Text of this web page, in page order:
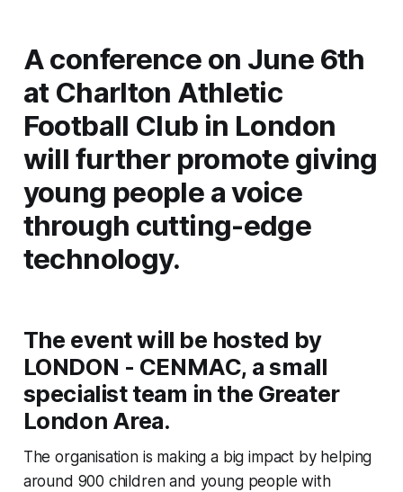
A conference on June 6th
at Charlton Athletic
Football Club in London
will further promote giving
young people a voice
through cutting-edge
technology.
The event will be hosted by
LONDON - CENMAC, a small
specialist team in the Greater
London Area.
The organisation is making a big impact by helping
around 900 children and young people with